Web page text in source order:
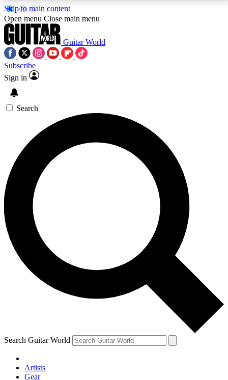
Skip to main content
5
PREMIUM BENEFITSACCESS AVAILABLE
SIGN UP TO GUITAR WORLD
BACKSTAGE PASS
For the quickest way to join, enter your email below.
We’ll send a confirmation email and sign you up to
Guitar World newsletters with the latest news, gear
reviews, lessons and exclusive offers.
Contact me with news and offers from other Future
brands
By submitting your information you agree to theTerms & Conditions
and are aged 16 or over.
Open menu Close main menu
Guitar World
Subscribe
Sign in
Search
Search Guitar World
Artists
Gear